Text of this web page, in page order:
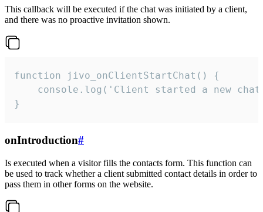
This callback will be executed if the chat was initiated by a client,
and there was no proactive invitation shown.
function jivo_onClientStartChat() {
console.log('Client started a new
}
onIntroduction#
Is executed when a visitor fills the contacts form. This function can
be used to track whether a client submitted contact details in order to
pass them in other forms on the website.